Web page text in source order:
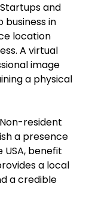
Startups and
business in
location
A virtual
image
a physical
Non-resident
a presence
benefit
a local
a credible